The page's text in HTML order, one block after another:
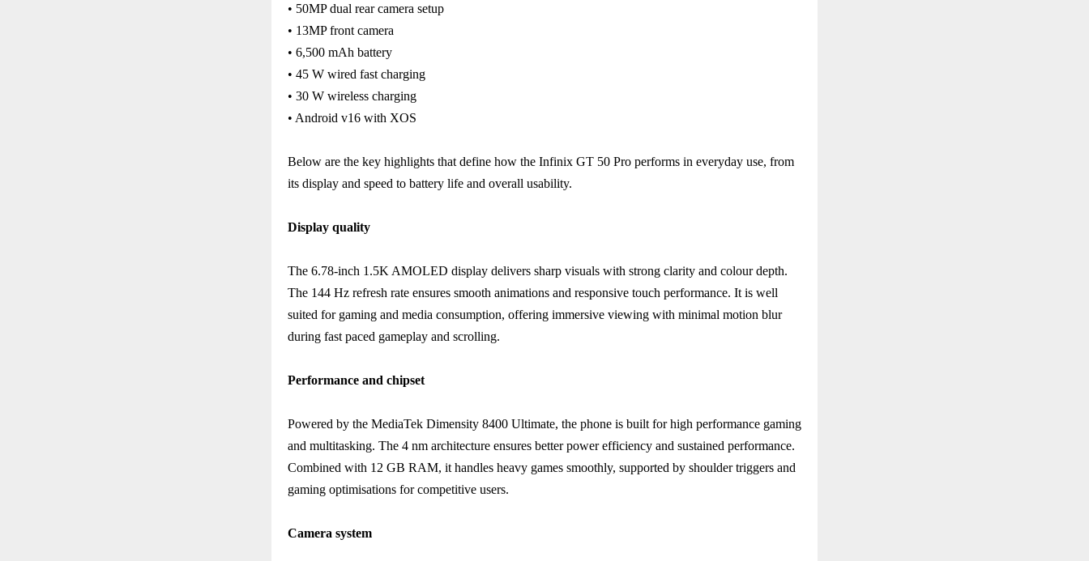
• 50MP dual rear camera setup
• 13MP front camera
• 6,500 mAh battery
• 45 W wired fast charging
• 30 W wireless charging
• Android v16 with XOS
Below are the key highlights that define how the Infinix GT 50 Pro performs in everyday use, from
its display and speed to battery life and overall usability.
Display quality
The 6.78-inch 1.5K AMOLED display delivers sharp visuals with strong clarity and colour depth.
The 144 Hz refresh rate ensures smooth animations and responsive touch performance. It is well
suited for gaming and media consumption, offering immersive viewing with minimal motion blur
during fast paced gameplay and scrolling.
Performance and chipset
Powered by the MediaTek Dimensity 8400 Ultimate, the phone is built for high performance gaming
and multitasking. The 4 nm architecture ensures better power efficiency and sustained performance.
Combined with 12 GB RAM, it handles heavy games smoothly, supported by shoulder triggers and
gaming optimisations for competitive users.
Camera system